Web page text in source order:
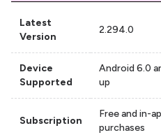
Latest
Version
2.294.0
Device
Supported
Android 6.0
up
Subscription
Free and in-
purchases